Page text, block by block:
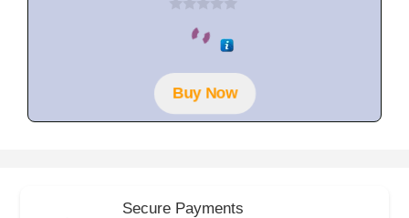
o
5Buy Now
Secure Payments